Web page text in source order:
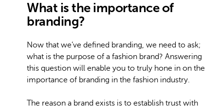
What is the importance of
branding?
Now that we’ve defined branding, we need to ask;
what is the purpose of a fashion brand? Answering
this question will enable you to truly hone in on the
importance of branding in the fashion industry.
The reason a brand exists is to establish trust with